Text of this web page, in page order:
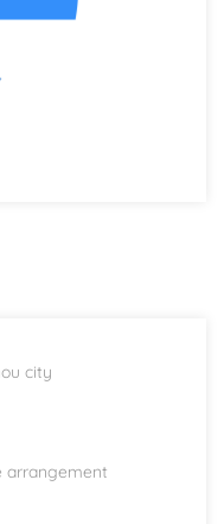
city
arrangement